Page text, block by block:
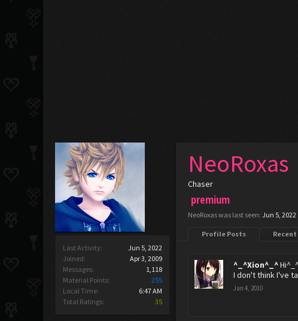
Last Activity:
Jun 5, 2022
Joined:
Apr 3, 2009
Messages:
1,118
Material Points:
255
Local Time:
6:47 AM
Total Ratings:
35
NeoRoxas
Chaser
premium
NeoRoxas was last seen: Jun 5, 2022
Profile Posts
^_^Xion^_^Hi^_^
I don't think I've
Jan 4, 2010